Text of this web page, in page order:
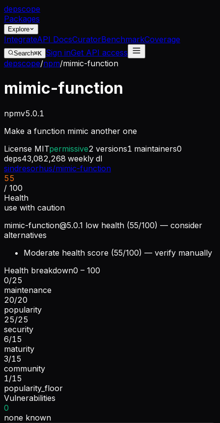
depscope
Packages
Explore
IntegrateAPI DocsCuratorBenchmarkCoverage
Search⌘K Sign inGet API access
depscope/npm/mimic-function
mimic-function
npmv5.0.1
Make a function mimic another one
License MITpermissive2 versions1 maintainers0
deps43,082,268 weekly dl
sindresorhus/mimic-function
55
/ 100
Health
use with caution
mimic-function@5.0.1 low health (55/100) — consider
alternatives
Moderate health score (55/100) — verify manually
Health breakdown0 – 100
0/25
maintenance
20/20
popularity
25/25
security
6/15
maturity
3/15
community
1/15
popularity_floor
Vulnerabilities
0
none known